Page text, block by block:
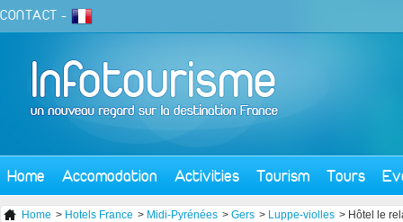
CONTACT -
Home Accomodation Activities Tourism Tours
Home > Hotels France > Midi-Pyrénées > Gers > Luppe-violles > Hôtel le